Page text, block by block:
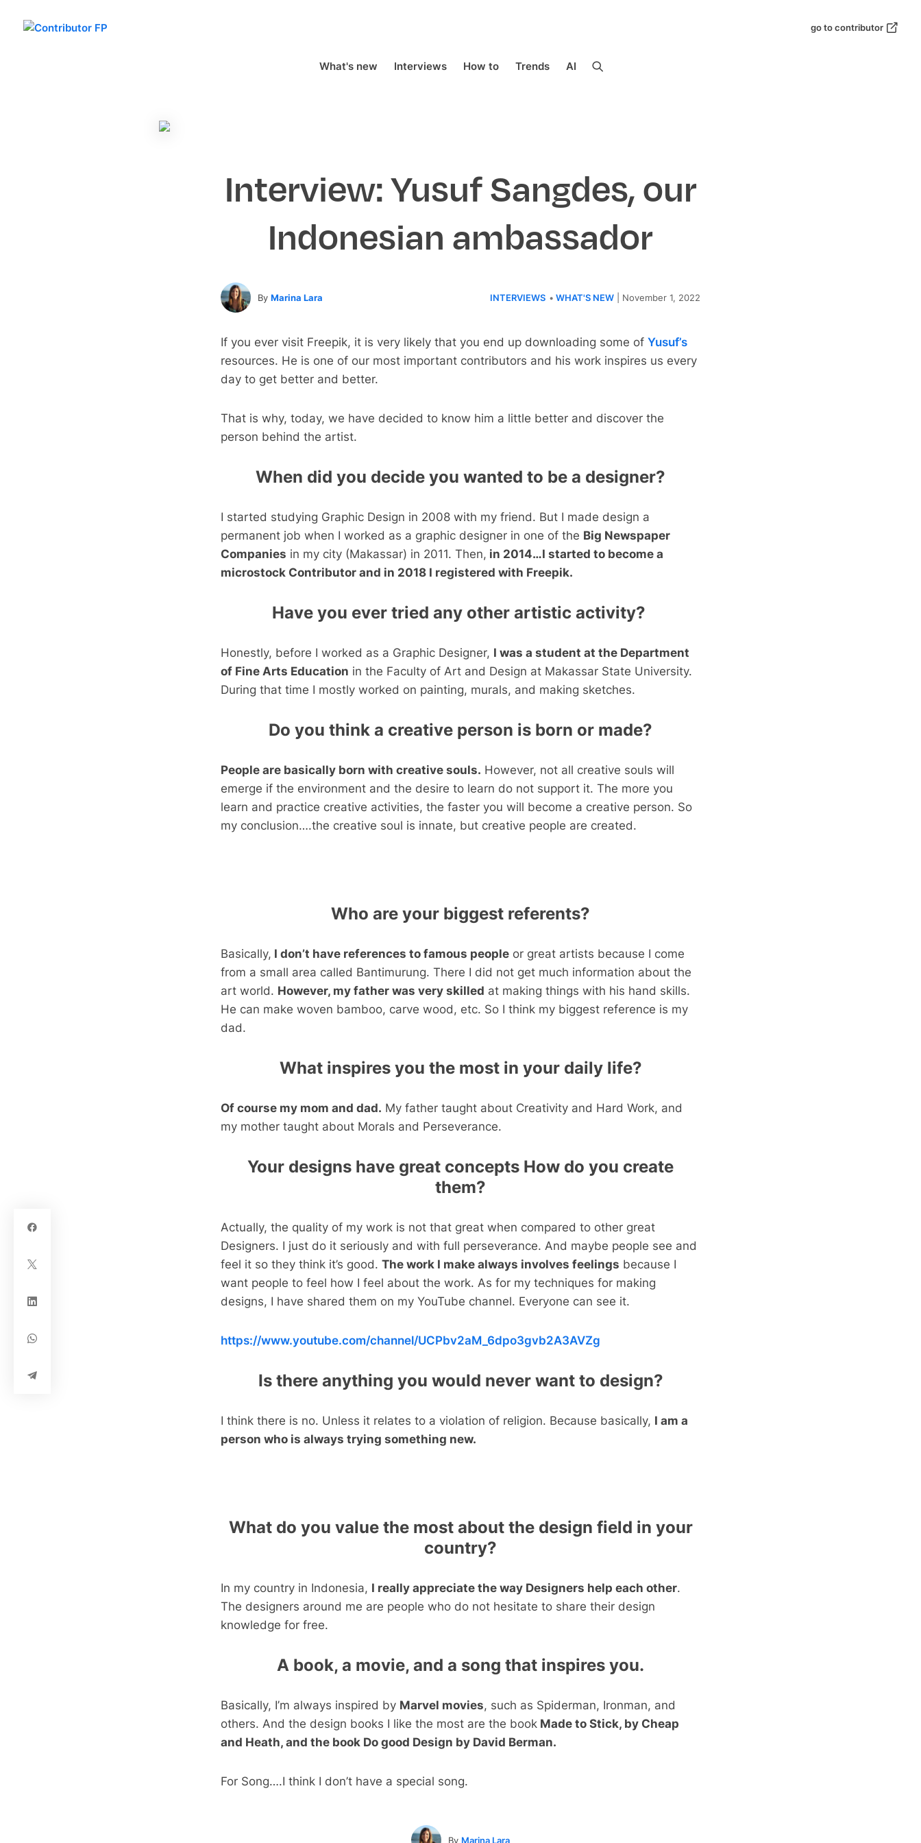
go to contributor
What's new Interviews How to Trends AI
Interview: Yusuf Sangdes, our
Indonesian ambassador
By Marina Lara INTERVIEWS WHAT'S NEW November 1, 2022
If you ever visit Freepik, it is very likely that you end up downloading some of Yusuf’s
resources. He is one of our most important contributors and his work inspires us every
day to get better and better.
That is why, today, we have decided to know him a little better and discover the
person behind the artist.
When did you decide you wanted to be a designer?
I started studying Graphic Design in 2008 with my friend. But I made design a
permanent job when I worked as a graphic designer in one of the Big Newspaper
Companies in my city (Makassar) in 2011. Then, in 2014…I started to become a
microstock Contributor and in 2018 I registered with Freepik.
Have you ever tried any other artistic activity?
Honestly, before I worked as a Graphic Designer, I was a student at the Department
of Fine Arts Education in the Faculty of Art and Design at Makassar State University.
During that time I mostly worked on painting, murals, and making sketches.
Do you think a creative person is born or made?
People are basically born with creative souls. However, not all creative souls will
emerge if the environment and the desire to learn do not support it. The more you
learn and practice creative activities, the faster you will become a creative person. So
my conclusion….the creative soul is innate, but creative people are created.
Who are your biggest referents?
Basically, I don’t have references to famous people or great artists because I come
from a small area called Bantimurung. There I did not get much information about the
art world. However, my father was very skilled at making things with his hand skills.
He can make woven bamboo, carve wood, etc. So I think my biggest reference is my
dad.
What inspires you the most in your daily life?
Of course my mom and dad. My father taught about Creativity and Hard Work, and
my mother taught about Morals and Perseverance.
Your designs have great concepts How do you create
them?
Actually, the quality of my work is not that great when compared to other great
Designers. I just do it seriously and with full perseverance. And maybe people see and
feel it so they think it’s good. The work I make always involves feelings because I
want people to feel how I feel about the work. As for my techniques for making
designs, I have shared them on my YouTube channel. Everyone can see it.
https://www.youtube.com/channel/UCPbv2aM_6dpo3gvb2A3AVZg
Is there anything you would never want to design?
I think there is no. Unless it relates to a violation of religion. Because basically, I am a
person who is always trying something new.
What do you value the most about the design field in your
country?
In my country in Indonesia, I really appreciate the way Designers help each other.
The designers around me are people who do not hesitate to share their design
knowledge for free.
A book, a movie, and a song that inspires you.
Basically, I’m always inspired by Marvel movies, such as Spiderman, Ironman, and
others. And the design books I like the most are the book Made to Stick, by Cheap
and Heath, and the book Do good Design by David Berman.
For Song….I think I don’t have a special song.
By Marina Lara